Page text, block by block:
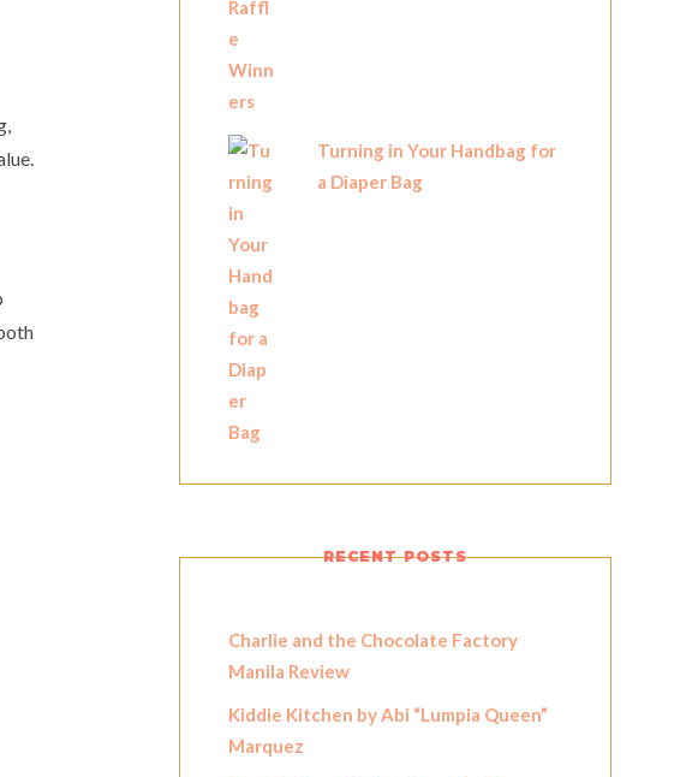
Turning in Your Handbag for
a Diaper Bag
RECENT POSTS
Charlie and the Chocolate Factory
Manila Review
Kiddie Kitchen by Abi “Lumpia Queen”
Marquez